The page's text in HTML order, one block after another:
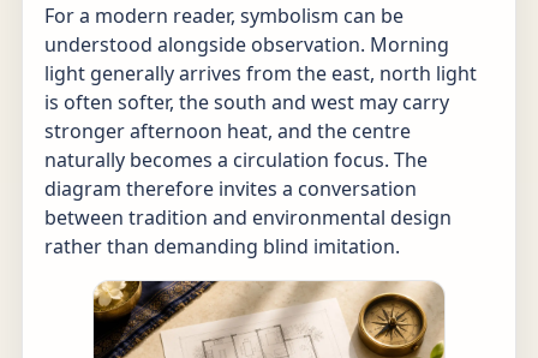
For a modern reader, symbolism can be
understood alongside observation. Morning
light generally arrives from the east, north light
is often softer, the south and west may carry
stronger afternoon heat, and the centre
naturally becomes a circulation focus. The
diagram therefore invites a conversation
between tradition and environmental design
rather than demanding blind imitation.